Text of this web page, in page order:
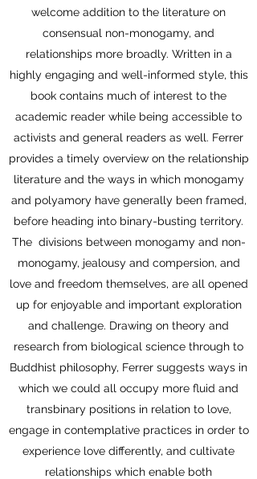
welcome addition to the literature on
consensual non-monogamy, and
relationships more broadly. Written in a
highly engaging and well-informed style, this
book contains much of interest to the
academic reader while being accessible to
activists and general readers as well. Ferrer
provides a timely overview on the relationship
literature and the ways in which monogamy
and polyamory have generally been framed,
before heading into binary-busting territory.
The divisions between monogamy and non-
monogamy, jealousy and compersion, and
love and freedom themselves, are all opened
up for enjoyable and important exploration
and challenge. Drawing on theory and
research from biological science through to
Buddhist philosophy, Ferrer suggests ways in
which we could all occupy more fluid and
transbinary positions in relation to love,
engage in contemplative practices in order to
experience love differently, and cultivate
relationships which enable both